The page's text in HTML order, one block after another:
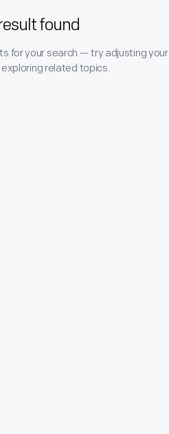
found
for your search — try adjusting your
related topics.